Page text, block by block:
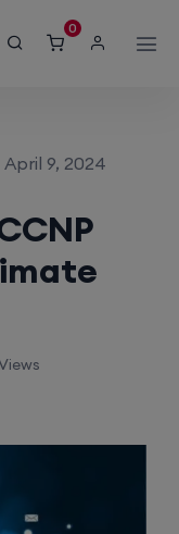
0
April 9, 2024